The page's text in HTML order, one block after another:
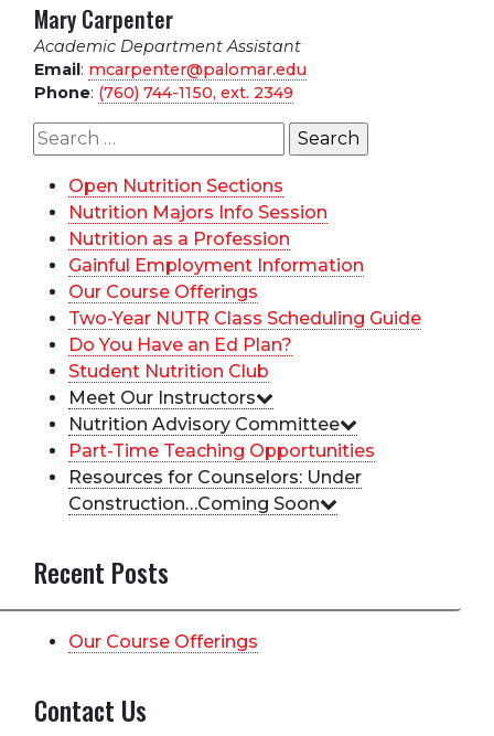
Mary Carpenter
Academic Department Assistant
Email: mcarpenter@palomar.edu
Phone: (760) 744-1150, ext. 2349
Search
for:
Open Nutrition Sections
Nutrition Majors Info Session
Nutrition as a Profession
Gainful Employment Information
Our Course Offerings
Two-Year NUTR Class Scheduling Guide
Do You Have an Ed Plan?
Student Nutrition Club
Meet Our Instructors
Nutrition Advisory Committee
Part-Time Teaching Opportunities
Resources for Counselors: Under
Construction…Coming Soon
Recent Posts
Our Course Offerings
Contact Us